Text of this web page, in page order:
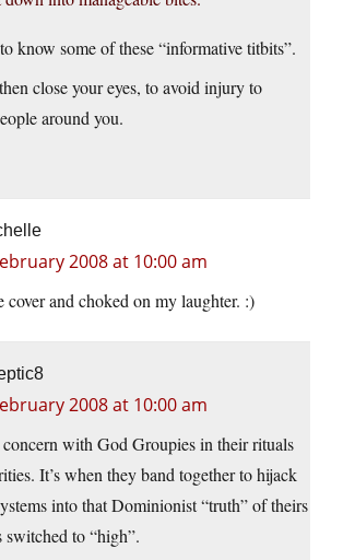
know some of these “informative titbits”.
close your eyes, to avoid injury to
around you.
2008 at 10:00 am
cover and choked on my laughter. :)
2008 at 10:00 am
concern with God Groupies in their rituals
It’s when they band together to hijack
into that Dominionist “truth” of theirs
switched to “high”.